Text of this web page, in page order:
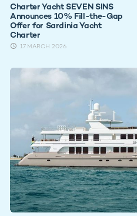
Charter Yacht SEVEN SINS
Announces 10% Fill-the-Gap
Offer for Sardinia Yacht
Charter
17 MARCH 2026